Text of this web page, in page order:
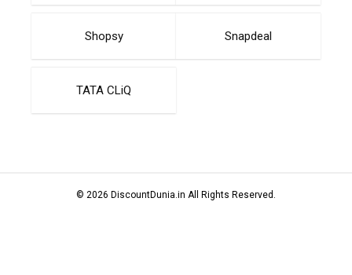
Shopsy Snapdeal
TATA CLiQ
© 2026 DiscountDunia.in All Rights Reserved.